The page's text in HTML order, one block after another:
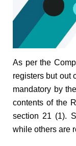
As per the
registers but out
mandatory by
contents of the
section 21 (1).
while others are